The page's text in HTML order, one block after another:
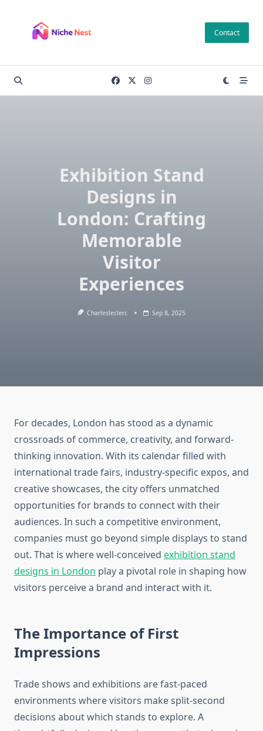
content
Contact
Exhibition Stand
Designs in
London: Crafting
Memorable
Visitor
Experiences
Charlesleclerc Sep 8, 2025
For decades, London has stood as a dynamic
crossroads of commerce, creativity, and forward-
thinking innovation. With its calendar filled with
international trade fairs, industry-specific expos, and
creative showcases, the city offers unmatched
opportunities for brands to connect with their
audiences. In such a competitive environment,
companies must go beyond simple displays to stand
out. That is where well-conceived exhibition stand
designs in London play a pivotal role in shaping how
visitors perceive a brand and interact with it.
The Importance of First
Impressions
Trade shows and exhibitions are fast-paced
environments where visitors make split-second
decisions about which stands to explore. A